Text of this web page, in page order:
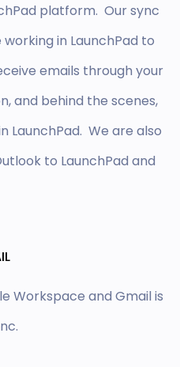
platform. Our sync
in LaunchPad to
emails through your
and behind the scenes,
LaunchPad. We are also
to LaunchPad and
Workspace and Gmail is